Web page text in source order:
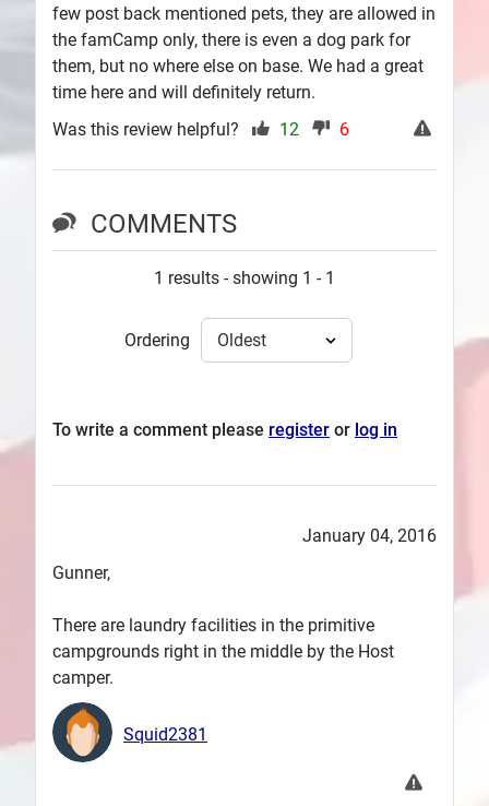
few post back mentioned pets, they are allowed in
the famCamp only, there is even a dog park for
them, but no where else on base. We had a great
time here and will definitely return.
Was this review helpful? 12 6
COMMENTS
1 results - showing 1 - 1
Ordering
To write a comment please register or log in
January 04, 2016
Gunner,
There are laundry facilities in the primitive
campgrounds right in the middle by the Host
camper.
Squid2381